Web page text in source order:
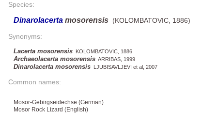
Species:
Dinarolacerta mosorensis (KOLOMBATOVIC, 1886)
Synonyms:
Lacerta mosorensis KOLOMBATOVIC, 1886
Archaeolacerta mosorensis ARRIBAS, 1999
Dinarolacerta mosorensis LJUBISAVLJEVI et al, 2007
Common names:
Mosor-Gebirgseidechse (German)
Mosor Rock Lizard (English)